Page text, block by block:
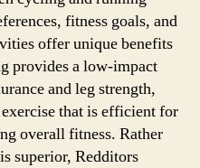
fitness goals, and
offer unique benefits
provides a low-impact
and leg strength,
that is efficient for
overall fitness. Rather
superior, Redditors